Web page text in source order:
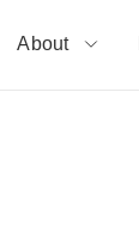
About